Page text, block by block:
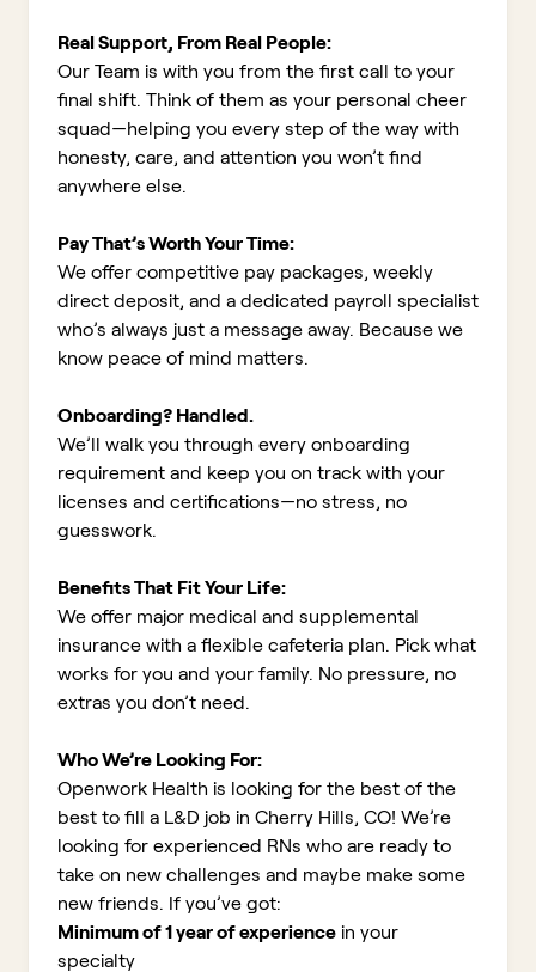
Real Support, From Real People:
Our Team is with you from the first call to your
final shift. Think of them as your personal cheer
squad—helping you every step of the way with
honesty, care, and attention you won’t find
anywhere else.
Pay That’s Worth Your Time:
We offer competitive pay packages, weekly
direct deposit, and a dedicated payroll specialist
who’s always just a message away. Because we
know peace of mind matters.
Onboarding? Handled.
We’ll walk you through every onboarding
requirement and keep you on track with your
licenses and certifications—no stress, no
guesswork.
Benefits That Fit Your Life:
We offer major medical and supplemental
insurance with a flexible cafeteria plan. Pick what
works for you and your family. No pressure, no
extras you don’t need.
Who We’re Looking For:
Openwork Health is looking for the best of the
best to fill a L&D job in Cherry Hills, CO! We’re
looking for experienced RNs who are ready to
take on new challenges and maybe make some
new friends. If you’ve got:
Minimum of 1 year of experience in your
specialty